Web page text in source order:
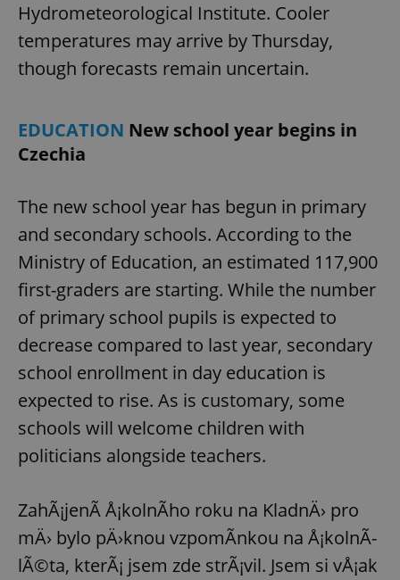
Hydrometeorological Institute. Cooler
temperatures may arrive by Thursday,
though forecasts remain uncertain.
EDUCATION New school year begins in
Czechia
The new school year has begun in primary
and secondary schools. According to the
Ministry of Education, an estimated 117,900
first-graders are starting. While the number
of primary school pupils is expected to
decrease compared to last year, secondary
school enrollment in day education is
expected to rise. As is customary, some
schools will welcome children with
politicians alongside teachers.
ZahÃ¡jenÃ­ Å¡kolnÃ­ho roku na KladnÄ› pro
mÄ› bylo pÄ›knou vzpomÃ­nkou na Å¡kolnÃ­
lÃ©ta, kterÃ¡ jsem zde strÃ¡vil. Jsem si vÅ¡ak